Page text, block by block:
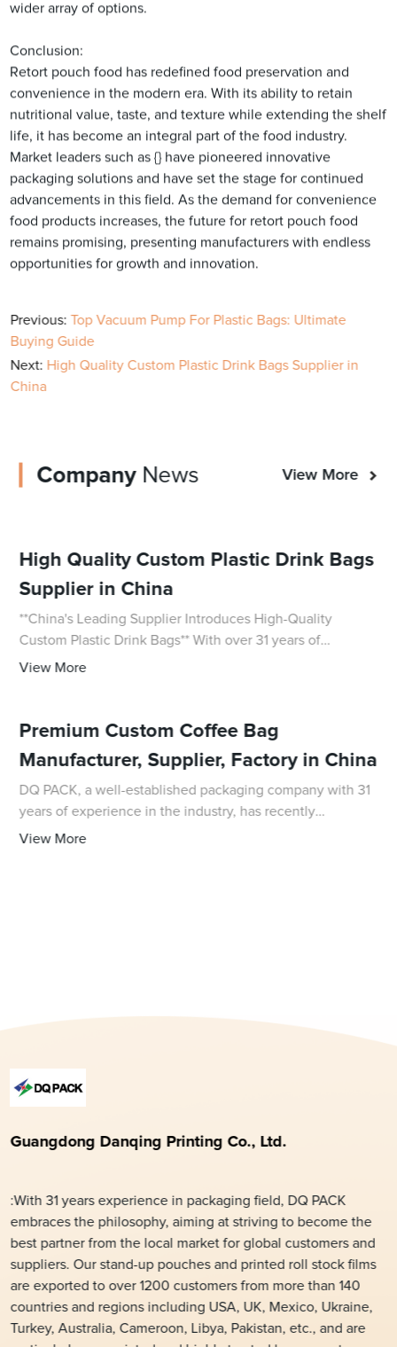
wider array of options.
Conclusion:
Retort pouch food has redefined food preservation and
convenience in the modern era. With its ability to retain
nutritional value, taste, and texture while extending the shelf
life, it has become an integral part of the food industry.
Market leaders such as {} have pioneered innovative
packaging solutions and have set the stage for continued
advancements in this field. As the demand for convenience
food products increases, the future for retort pouch food
remains promising, presenting manufacturers with endless
opportunities for growth and innovation.
Previous: Top Vacuum Pump For Plastic Bags: Ultimate
Buying Guide
Next: High Quality Custom Plastic Drink Bags Supplier in
China
CompanyNews View More
High Quality Custom Plastic Drink Bags
Supplier in China
**China's Leading Supplier Introduces High-Quality
Custom Plastic Drink Bags** With over 31 years of
experience in the packaging field, DQ PACK is proud to
View More
Premium Custom Coffee Bag
Manufacturer, Supplier, Factory in China
DQ PACK, a well-established packaging company with 31
years of experience in the industry, has recently
announced the launch of an innovative Coffee Bag. This
View More
Guangdong Danqing Printing Co., Ltd.
:With 31 years experience in packaging field, DQ PACK
embraces the philosophy, aiming at striving to become the
best partner from the local market for global customers and
suppliers. Our stand-up pouches and printed roll stock films
are exported to over 1200 customers from more than 140
countries and regions including USA, UK, Mexico, Ukraine,
Turkey, Australia, Cameroon, Libya, Pakistan, etc., and are